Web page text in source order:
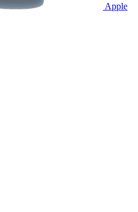
Apple